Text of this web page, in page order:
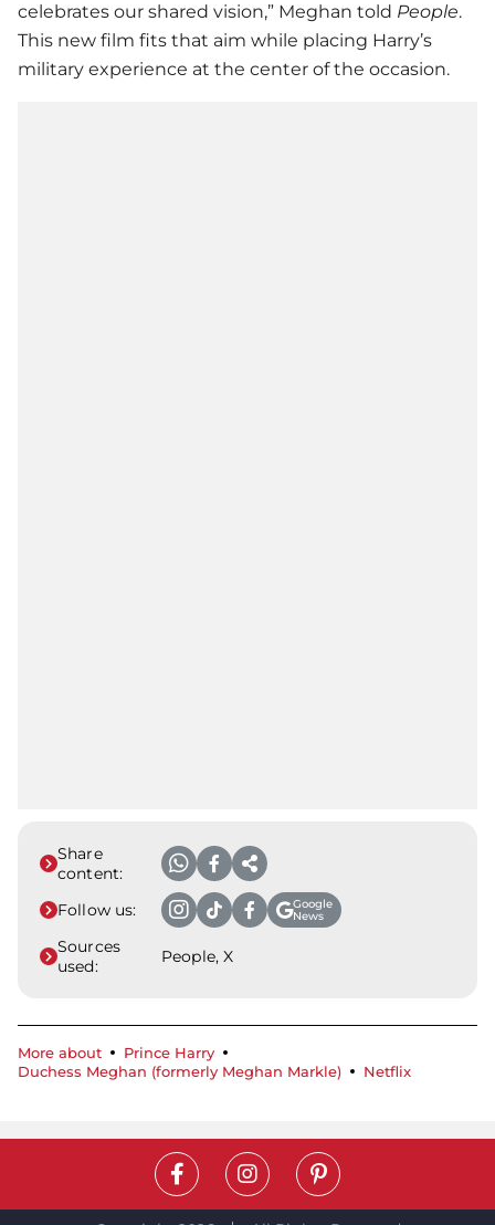
celebrates our shared vision,” Meghan told People.
This new film fits that aim while placing Harry’s
military experience at the center of the occasion.
Share
content:
Follow us:
Google
News
Sources
used:
People, X
More about
Prince Harry
Duchess Meghan (formerly Meghan Markle)
Netflix